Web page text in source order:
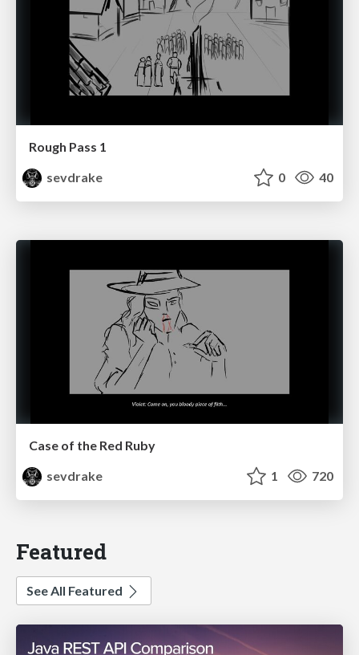
Rough Pass 1
sevdrake
0 40
Case of the Red Ruby
sevdrake
1 720
Featured
See All Featured